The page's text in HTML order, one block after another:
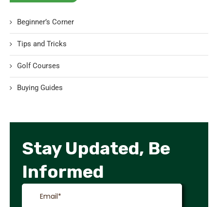
Beginner’s Corner
Tips and Tricks
Golf Courses
Buying Guides
Stay Updated, Be
Informed